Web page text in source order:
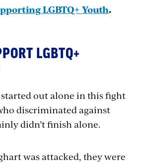
LGBTQ+ Youth.
LGBTQ+
out alone in this fight
discriminated against
didn’t finish alone.
was attacked, they were